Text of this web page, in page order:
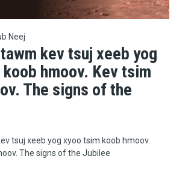
Neej
kev tsuj xeeb yog
hmoov. Kev tsim
The signs of the
tsuj xeeb yog xyoo tsim koob hmoov.
The signs of the Jubilee